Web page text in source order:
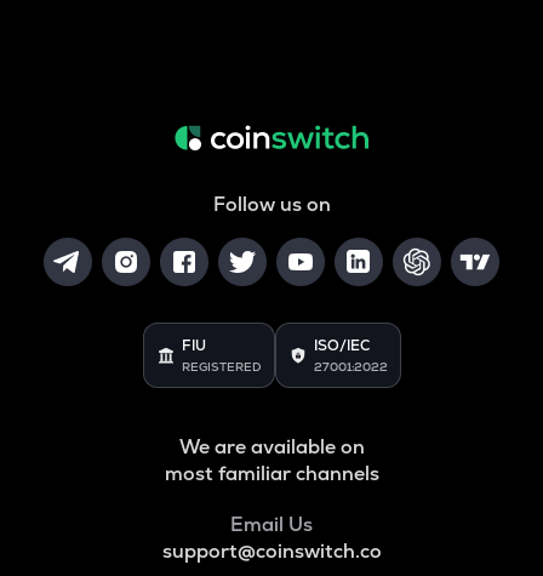
Follow us on
FIU
REGISTERED
ISO/IEC
27001:2022
We are available on
most familiar channels
Email Us
support@coinswitch.co